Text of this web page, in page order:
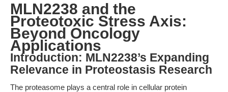
MLN2238 and the
Proteotoxic Stress Axis:
Beyond Oncology
Applications
Introduction: MLN2238’s Expanding
Relevance in Proteostasis Research
The proteasome plays a central role in cellular protein